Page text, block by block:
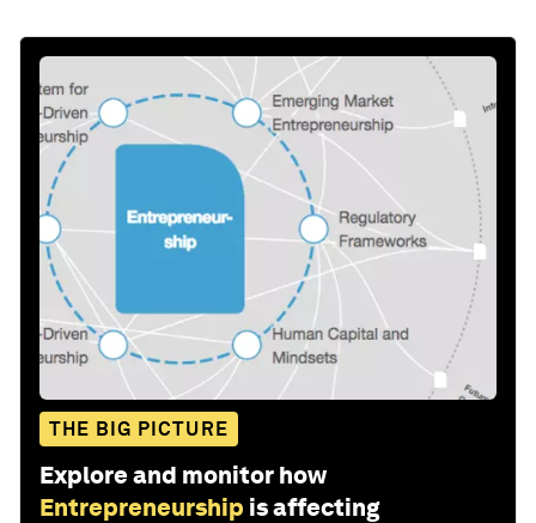
THE BIG PICTURE
Explore and monitor how
Entrepreneurship is affecting